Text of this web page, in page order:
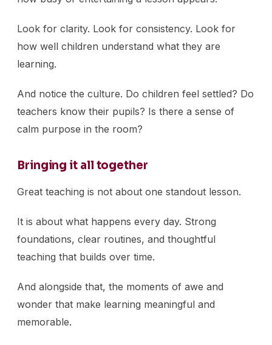
Look for clarity. Look for consistency. Look for
how well children understand what they are
learning.
And notice the culture. Do children feel settled? Do
teachers know their pupils? Is there a sense of
calm purpose in the room?
Bringing it all together
Great teaching is not about one standout lesson.
It is about what happens every day. Strong
foundations, clear routines, and thoughtful
teaching that builds over time.
And alongside that, the moments of awe and
wonder that make learning meaningful and
memorable.